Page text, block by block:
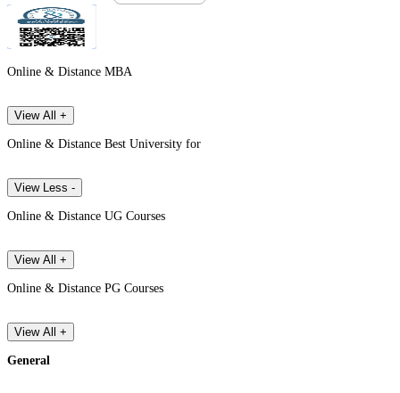
Online & Distance MBA
View All +
Online & Distance Best University for
View Less -
Online & Distance UG Courses
View All +
Online & Distance PG Courses
View All +
General